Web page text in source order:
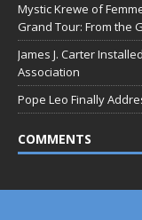
Mystic Krewe of
Grand Tour: From the
James J. Carter
Association
Pope Leo Finally
COMMENTS